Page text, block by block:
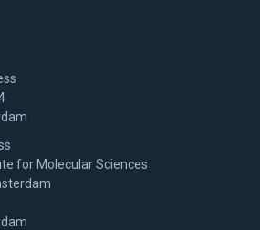
for Molecular Sciences